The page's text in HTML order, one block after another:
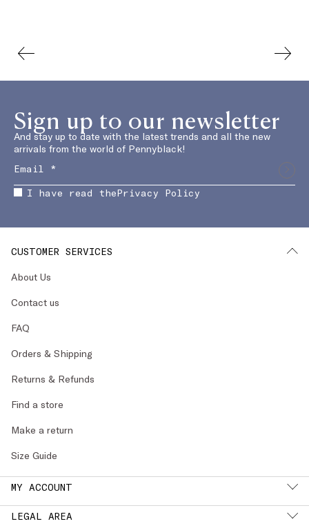
Sign up to our newsletter
And stay up to date with the latest trends and all the new
arrivals from the world of Pennyblack!
I have read thePrivacy Policy
CUSTOMER SERVICES
About Us
Contact us
FAQ
Orders & Shipping
Returns & Refunds
Find a store
Make a return
Size Guide
MY ACCOUNT
LEGAL AREA